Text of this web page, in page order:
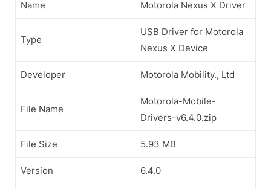
Name Motorola Nexus X Driver
Type
USB Driver for Motorola
Nexus X Device
Developer Motorola Mobility., Ltd
File Name
Motorola-Mobile-
Drivers-v6.4.0.zip
File Size 5.93 MB
Version 6.4.0